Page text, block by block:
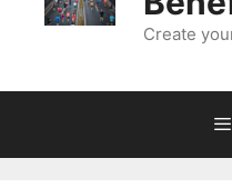
Create